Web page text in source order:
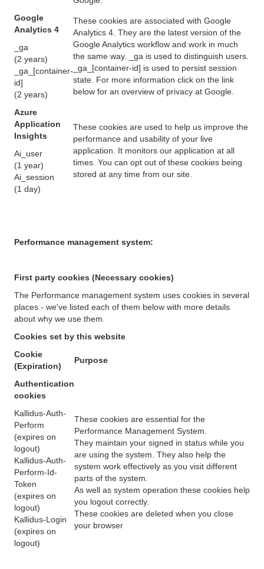
Google
Analytics 4
_ga
(2 years)
_ga_[container-
id]
(2 years)
These cookies are associated with Google
Analytics 4. They are the latest version of the
Google Analytics workflow and work in much
the same way. _ga is used to distinguish users.
_ga_[container-id] is used to persist session
state. For more information click on the link
below for an overview of privacy at Google.
Azure
Application
Insights
Ai_user
(1 year)
Ai_session
(1 day)
These cookies are used to help us improve the
performance and usability of your live
application. It monitors our application at all
times. You can opt out of these cookies being
stored at any time from our site.
Performance management system:
First party cookies (Necessary cookies)
The Performance management system uses cookies in several
places - we've listed each of them below with more details
about why we use them.
Cookies set by this website
Cookie
(Expiration)
Purpose
Authentication
cookies
Kallidus-Auth-
Perform
(expires on
logout)
Kallidus-Auth-
Perform-Id-
Token
(expires on
logout)
Kallidus-Login
(expires on
logout)
These cookies are essential for the
Performance Management System.
They maintain your signed in status while you
are using the system. They also help the
system work effectively as you visit different
parts of the system.
As well as system operation these cookies help
you logout correctly.
These cookies are deleted when you close
your browser